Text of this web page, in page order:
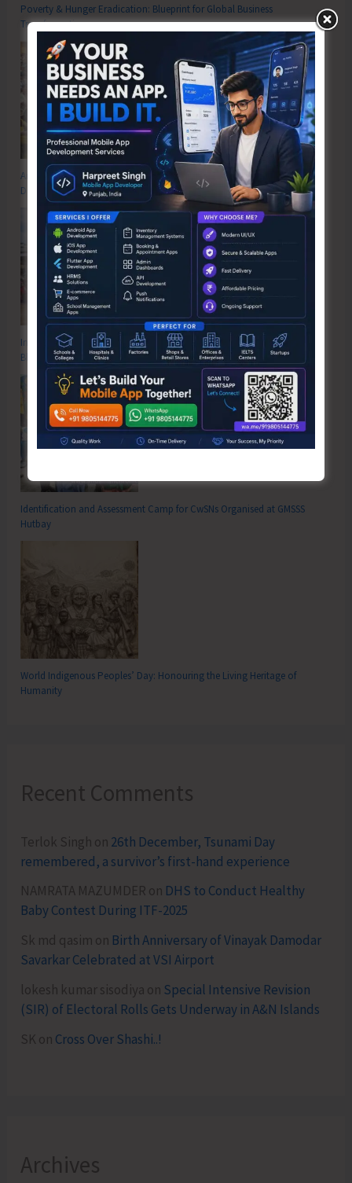
Poverty & Hunger Eradication: Blueprint for Global Business
Transformation
Anti-Drug Squad of JNRM Organises Awareness on ‘Say ‘NO’ to Narcotic
Drugs’
Inter School Primary Level Football Tournament Gets Underway at GSSS
Bhatubasti Ground
Identification and Assessment Camp for CwSNs Organised at GMSSS
Hutbay
World Indigenous Peoples’ Day: Honouring the Living Heritage of
Humanity
Recent Comments
Terlok Singh on 26th December, Tsunami Day
remembered, a survivor’s first-hand experience
NAMRATA MAZUMDER on DHS to Conduct Healthy
Baby Contest During ITF-2025
Sk md qasim on Birth Anniversary of Vinayak Damodar
Savarkar Celebrated at VSI Airport
lokesh kumar sisodiya on Special Intensive Revision
(SIR) of Electoral Rolls Gets Underway in A&N Islands
SK on Cross Over Shashi..!
Archives